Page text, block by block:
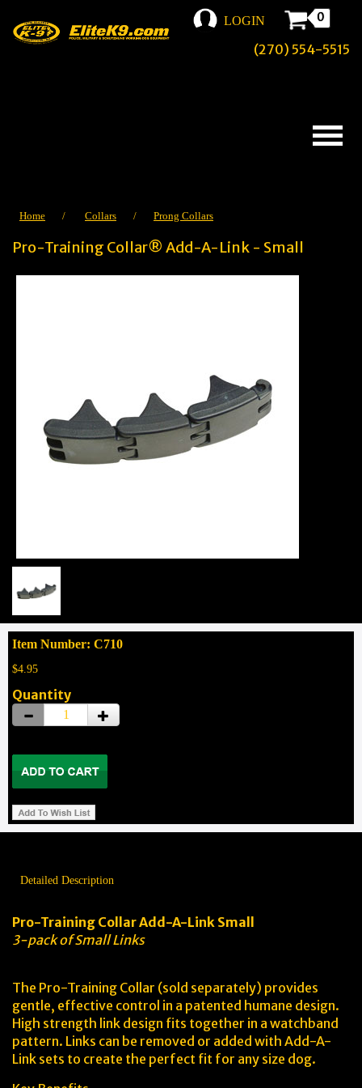
LOGIN 0
(270) 554-5515
Home / Collars / Prong Collars
Pro-Training Collar® Add-A-Link - Small
Item Number: C710
$4.95
Quantity
Detailed Description
Pro-Training Collar Add-A-Link Small
3-pack of Small Links
The Pro-Training Collar (sold separately) provides
gentle, effective control in a patented humane design.
High strength link design fits together in a watchband
pattern. Links can be removed or added with Add-A-
Link sets to create the perfect fit for any size dog.